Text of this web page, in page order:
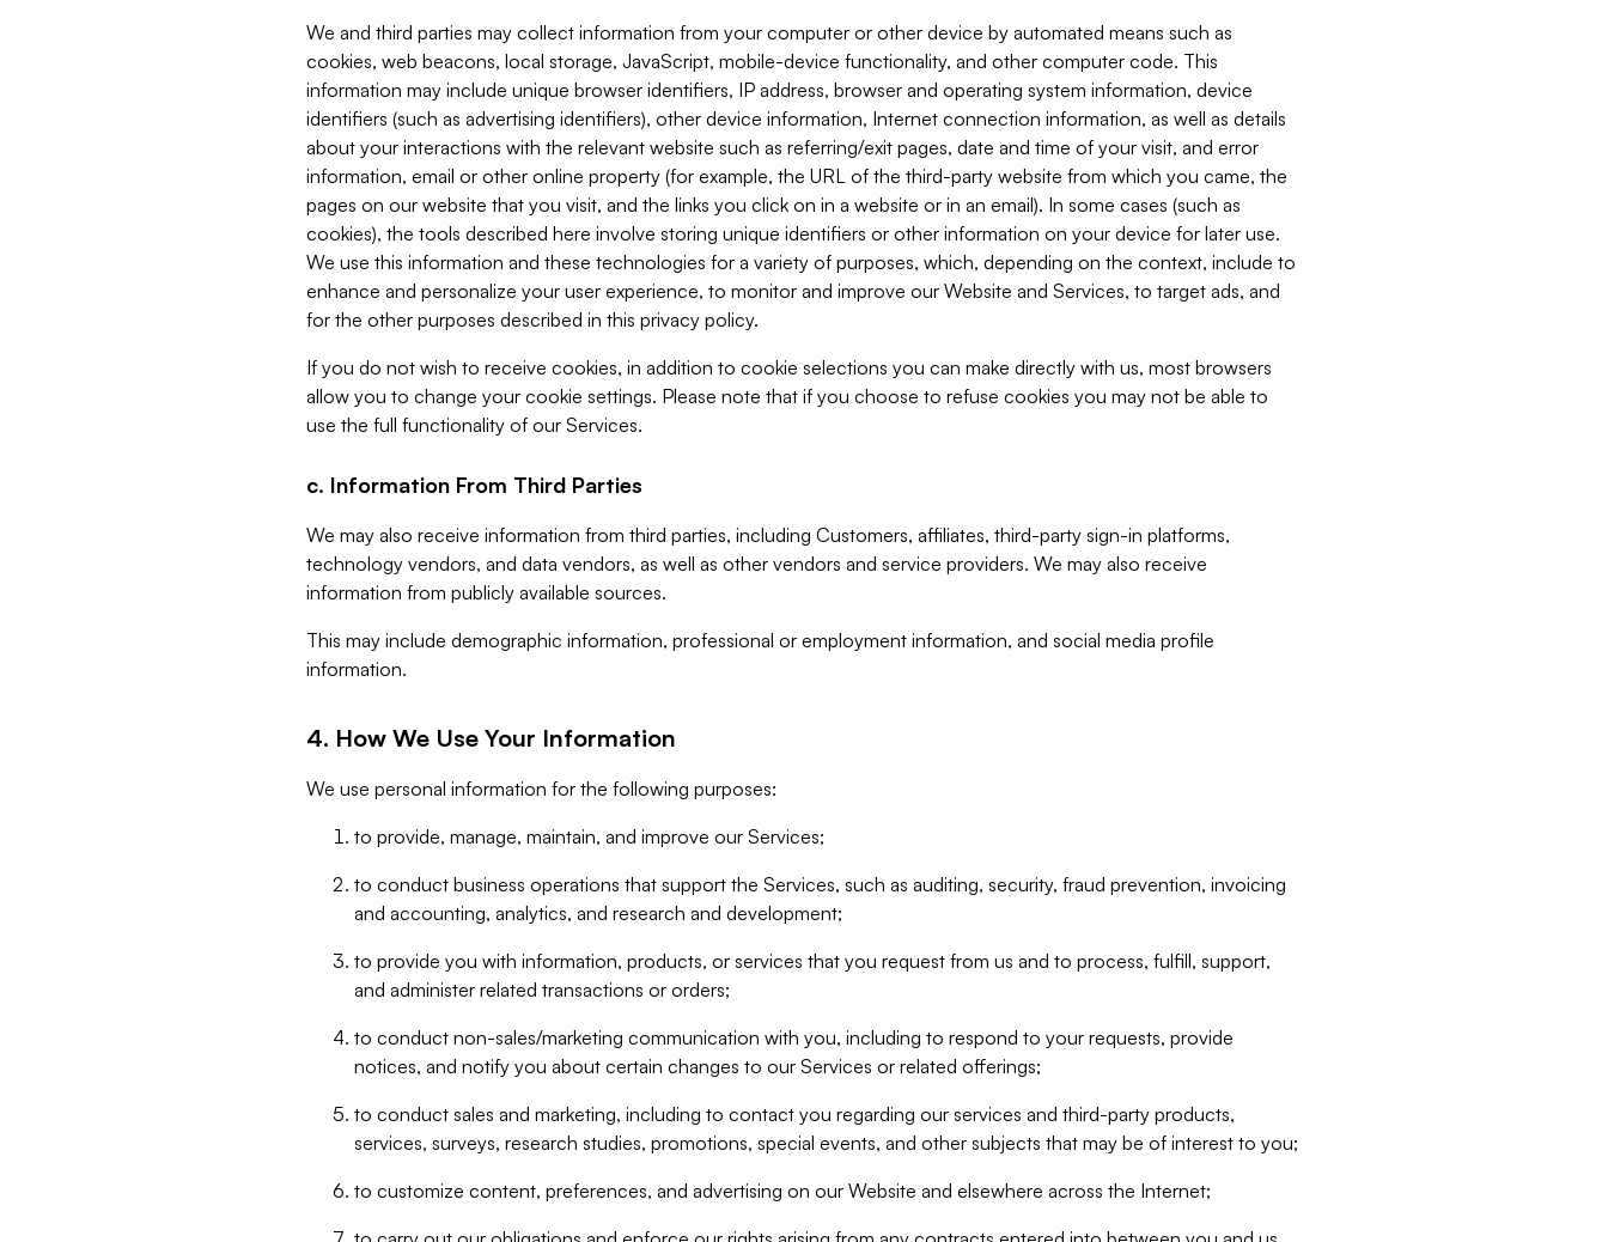
We and third parties may collect information from your computer or other device by automated means such as
cookies, web beacons, local storage, JavaScript, mobile-device functionality, and other computer code. This
information may include unique browser identifiers, IP address, browser and operating system information, device
identifiers (such as advertising identifiers), other device information, Internet connection information, as well as details
about your interactions with the relevant website such as referring/exit pages, date and time of your visit, and error
information, email or other online property (for example, the URL of the third-party website from which you came, the
pages on our website that you visit, and the links you click on in a website or in an email). In some cases (such as
cookies), the tools described here involve storing unique identifiers or other information on your device for later use.
We use this information and these technologies for a variety of purposes, which, depending on the context, include to
enhance and personalize your user experience, to monitor and improve our Website and Services, to target ads, and
for the other purposes described in this privacy policy.
If you do not wish to receive cookies, in addition to cookie selections you can make directly with us, most browsers
allow you to change your cookie settings. Please note that if you choose to refuse cookies you may not be able to
use the full functionality of our Services.
c. Information From Third Parties
We may also receive information from third parties, including Customers, affiliates, third-party sign-in platforms,
technology vendors, and data vendors, as well as other vendors and service providers. We may also receive
information from publicly available sources.
This may include demographic information, professional or employment information, and social media profile
information.
4. How We Use Your Information
We use personal information for the following purposes:
to provide, manage, maintain, and improve our Services;
to conduct business operations that support the Services, such as auditing, security, fraud prevention, invoicing
and accounting, analytics, and research and development;
to provide you with information, products, or services that you request from us and to process, fulfill, support,
and administer related transactions or orders;
to conduct non-sales/marketing communication with you, including to respond to your requests, provide
notices, and notify you about certain changes to our Services or related offerings;
to conduct sales and marketing, including to contact you regarding our services and third-party products,
services, surveys, research studies, promotions, special events, and other subjects that may be of interest to you;
to customize content, preferences, and advertising on our Website and elsewhere across the Internet;